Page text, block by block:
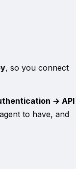
, so you connect
→ API
to have, and